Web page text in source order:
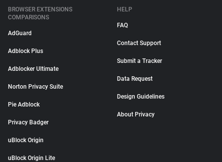
BROWSER EXTENSIONS
COMPARISONS
AdGuard
Adblock Plus
Adblocker Ultimate
Norton Privacy Suite
Pie Adblock
Privacy Badger
uBlock Origin
uBlock Origin Lite
HELP
FAQ
Contact Support
Submit a Tracker
Data Request
Design Guidelines
About Privacy